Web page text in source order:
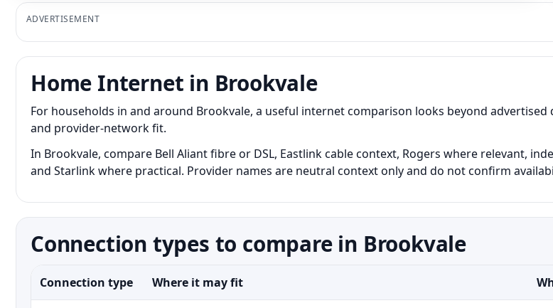
ADVERTISEMENT
Home Internet in Brookvale
For households in and around Brookvale, a useful internet comparison looks beyond
and provider-network fit.
In Brookvale, compare Bell Aliant fibre or DSL, Eastlink cable context, Rogers where relevant,
and Starlink where practical. Provider names are neutral context only and do not confirm
Connection types to compare in Brookvale
Connection type Where it may fit